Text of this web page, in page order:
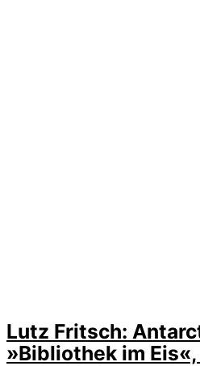
Lutz Fritsch:
»Bibliothek im